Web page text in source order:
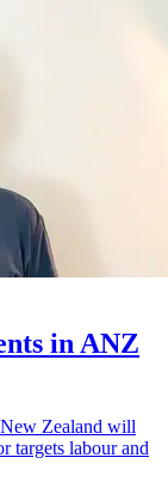
in ANZ
Zealand will
targets labour and